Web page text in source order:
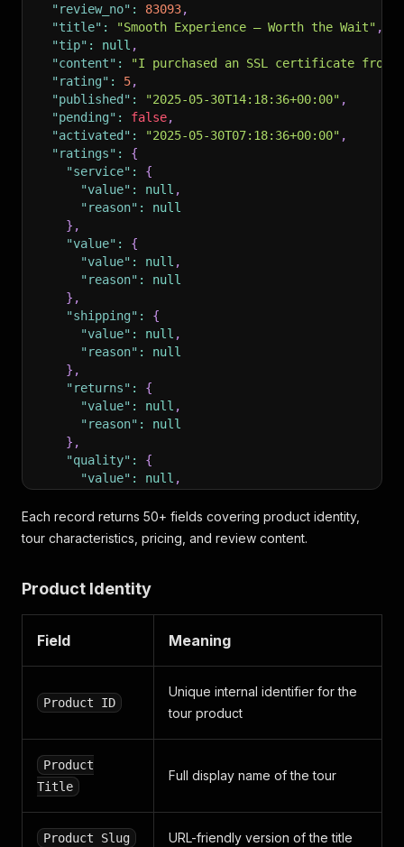
"review_no" : 83093,
"title" : "Smooth Experience – Worth the Wait" ,
"tip" : null ,
"content" :
"I purchased an SSL certificate
"rating" : 5,
"published" : "2025-05-30T14:18:36+00:00" ,
"pending" : false,
"activated" : "2025-05-30T07:18:36+00:00" ,
"ratings" :
{
"service" :
{
"value" : null ,
"reason" :
null
} ,
"value" :
{
"value" : null ,
"reason" :
null
} ,
"shipping" :
{
"value" : null ,
"reason" :
null
} ,
"returns" :
{
"value" : null ,
"reason" :
null
} ,
"quality" :
{
"value" : null ,
}
}
"verification"
"title": "The business invited this reviewer
"num_negative_votes": 0,
"author":
"id": 24157298 ,
"username"
"num_reviews"
1,
"is_removed"
false,
Each record returns 50+ fields covering product identity,
tour characteristics, pricing, and review content.
Product Identity
Field Meaning
Product ID
Unique internal identifier for the
tour product
Product
Title
Full display name of the tour
Product Slug URL-friendly version of the title